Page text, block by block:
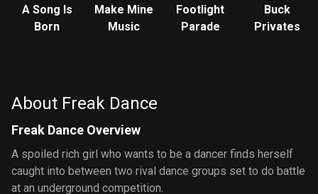
A Song Is
Born
Make Mine
Music
Footlight
Parade
Buck
Privates
About Freak Dance
Freak Dance Overview
A spoiled rich girl who wants to be a dancer finds herself
caught into between two rival dance groups set to do battle
at an underground competition.